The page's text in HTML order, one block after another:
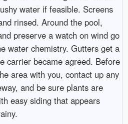
water if feasible. Screens
rinsed. Around the pool,
preserve a watch on wind go
water chemistry. Gutters get a
carrier became agreed. Before
area with you, contact up any
and be sure plants are
easy siding that appears